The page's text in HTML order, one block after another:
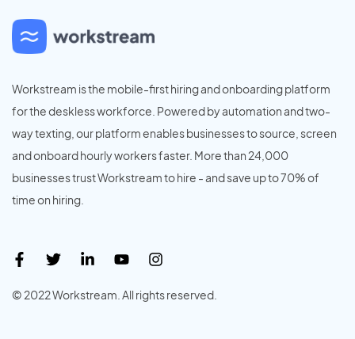
Workstream is the mobile-first hiring and onboarding platform
for the deskless workforce. Powered by automation and two-
way texting, our platform enables businesses to source, screen
and onboard hourly workers faster. More than 24,000
businesses trust Workstream to hire - and save up to 70% of
time on hiring.
© 2022 Workstream. All rights reserved.